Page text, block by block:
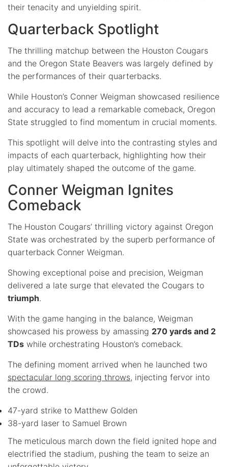
their tenacity and unyielding spirit.
Quarterback Spotlight
The thrilling matchup between the Houston Cougars
and the Oregon State Beavers was largely defined by
the performances of their quarterbacks.
While Houston’s Conner Weigman showcased resilience
and accuracy to lead a remarkable comeback, Oregon
State struggled to find momentum in crucial moments.
This spotlight will delve into the contrasting styles and
impacts of each quarterback, highlighting how their
play ultimately shaped the outcome of the game.
Conner Weigman Ignites
Comeback
The Houston Cougars’ thrilling victory against Oregon
State was orchestrated by the superb performance of
quarterback Conner Weigman.
Showing exceptional poise and precision, Weigman
delivered a late surge that elevated the Cougars to
triumph.
With the game hanging in the balance, Weigman
showcased his prowess by amassing 270 yards and 2
TDs while orchestrating Houston’s comeback.
The defining moment arrived when he launched two
spectacular long scoring throws, injecting fervor into
the crowd.
47-yard strike to Matthew Golden
38-yard laser to Samuel Brown
The meticulous march down the field ignited hope and
electrified the stadium, pushing the team to seize an